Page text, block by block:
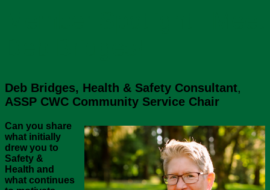
Deb Bridges, Health & Safety Consultant,
ASSP CWC Community Service Chair
Can you share
what initially
drew you to
Safety &
Health and
what continues